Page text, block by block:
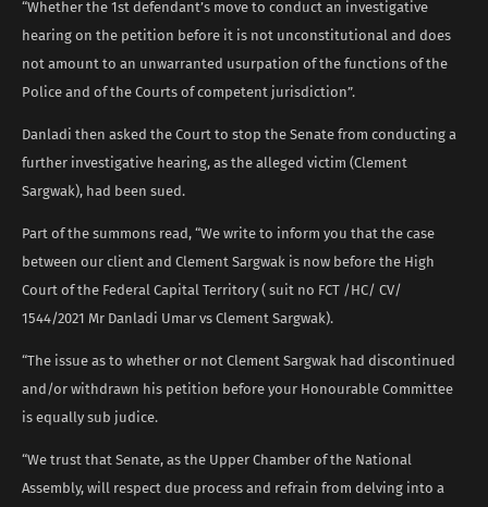
“Whether the 1st defendant’s move to conduct an investigative
hearing on the petition before it is not unconstitutional and does
not amount to an unwarranted usurpation of the functions of the
Police and of the Courts of competent jurisdiction”.
Danladi then asked the Court to stop the Senate from conducting a
further investigative hearing, as the alleged victim (Clement
Sargwak), had been sued.
Part of the summons read, “We write to inform you that the case
between our client and Clement Sargwak is now before the High
Court of the Federal Capital Territory ( suit no FCT /HC/ CV/
1544/2021 Mr Danladi Umar vs Clement Sargwak).
“The issue as to whether or not Clement Sargwak had discontinued
and/or withdrawn his petition before your Honourable Committee
is equally sub judice.
“We trust that Senate, as the Upper Chamber of the National
Assembly, will respect due process and refrain from delving into a